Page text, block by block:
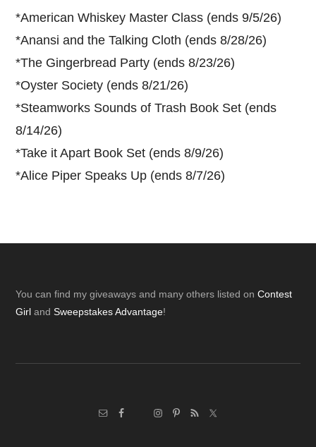
*American Whiskey Master Class (ends 9/5/26)
*Anansi and the Talking Cloth (ends 8/28/26)
*The Gingerbread Party (ends 8/23/26)
*Oyster Society (ends 8/21/26)
*Steamworks Sounds of Trash Book Set (ends
8/14/26)
*Take it Apart Book Set (ends 8/9/26)
*Alice Piper Speaks Up (ends 8/7/26)
Footer
You can find my giveaways and many others listed onContest
Girl andSweepstakes Advantage!